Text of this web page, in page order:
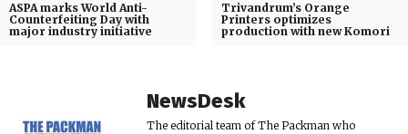
ASPA marks World Anti-
Counterfeiting Day with
major industry initiative
Trivandrum’s Orange
Printers optimizes
production with new Komori
NewsDesk
The editorial team of The Packman who